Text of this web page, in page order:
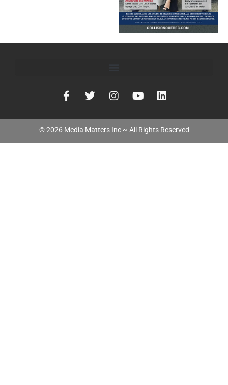
©2026 Media Matters Inc ~ All Rights Reserved